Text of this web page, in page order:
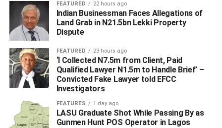
governor of Lagos State.
Keyamo, who is also the Minister of State for Labour
Employment, stated these while appearing on Arise TV’s
The Morning Showon Thursday.
ADVERTISEMENT
FEATURED 22 hours ago
Indian Businessman Faces Allegations of
Land Grab in N21.5bn Lekki Property
Dispute
FEATURED 23 hours ago
‘I Collected N7.5m from Client, Paid
Qualified Lawyer N1.5m to Handle Brief’ –
Convicted Fake Lawyer told EFCC
Investigators
FEATURES 1 day ago
LASU Graduate Shot While Passing By as
Gunmen Hunt POS Operator in Lagos